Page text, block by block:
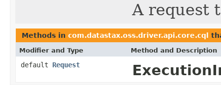
A request
Methods in com.datastax.oss.driver.api.core.cql
Modifier and Type Method and Description
default Request